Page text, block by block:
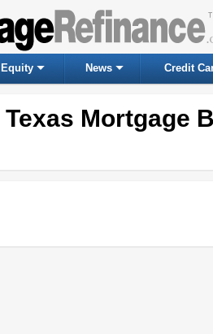
Equity News Credit
Mortgage